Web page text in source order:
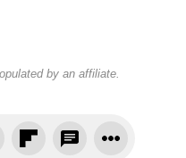
by an affiliate.